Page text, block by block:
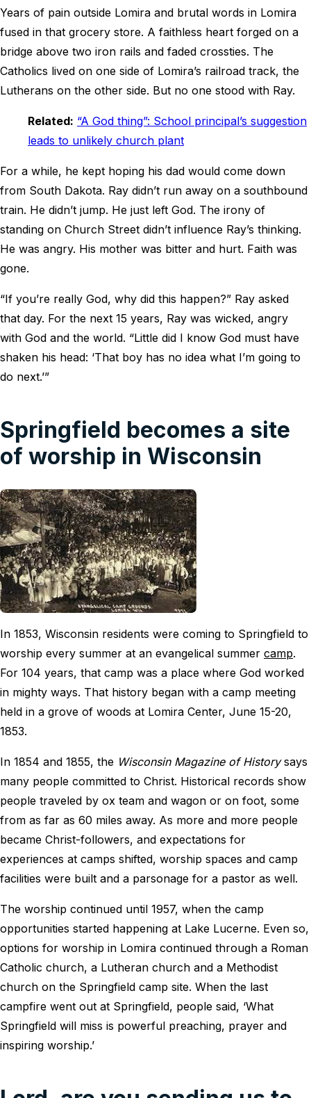
Years of pain outside Lomira and brutal words in Lomira
fused in that grocery store. A faithless heart forged on a
bridge above two iron rails and faded crossties. The
Catholics lived on one side of Lomira’s railroad track, the
Lutherans on the other side. But no one stood with Ray.
Related: “A God thing”: School principal’s suggestion
leads to unlikely church plant
For a while, he kept hoping his dad would come down
from South Dakota. Ray didn’t run away on a southbound
train. He didn’t jump. He just left God. The irony of
standing on Church Street didn’t influence Ray’s thinking.
He was angry. His mother was bitter and hurt. Faith was
gone.
“If you’re really God, why did this happen?” Ray asked
that day. For the next 15 years, Ray was wicked, angry
with God and the world. “Little did I know God must have
shaken his head: ‘That boy has no idea what I’m going to
do next.’”
Springfield becomes a site
of worship in Wisconsin
In 1853, Wisconsin residents were coming to Springfield to
worship every summer at an evangelical summer camp.
For 104 years, that camp was a place where God worked
in mighty ways. That history began with a camp meeting
held in a grove of woods at Lomira Center, June 15-20,
1853.
In 1854 and 1855, the Wisconsin Magazine of Historysays
many people committed to Christ. Historical records show
people traveled by ox team and wagon or on foot, some
from as far as 60 miles away. As more and more people
became Christ-followers, and expectations for
experiences at camps shifted, worship spaces and camp
facilities were built and a parsonage for a pastor as well.
The worship continued until 1957, when the camp
opportunities started happening at Lake Lucerne. Even so,
options for worship in Lomira continued through a Roman
Catholic church, a Lutheran church and a Methodist
church on the Springfield camp site. When the last
campfire went out at Springfield, people said, ‘What
Springfield will miss is powerful preaching, prayer and
inspiring worship.’